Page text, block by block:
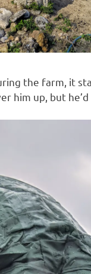
the farm, it
him up, but